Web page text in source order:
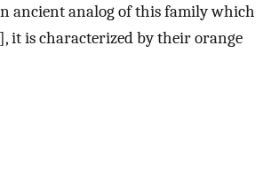
ancient analog of this family which
], it is characterized by their orange